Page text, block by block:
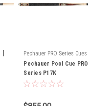
Pechauer PRO Series Cues
Sku: P17K
Pechauer Pool Cue PRO
Series P17K